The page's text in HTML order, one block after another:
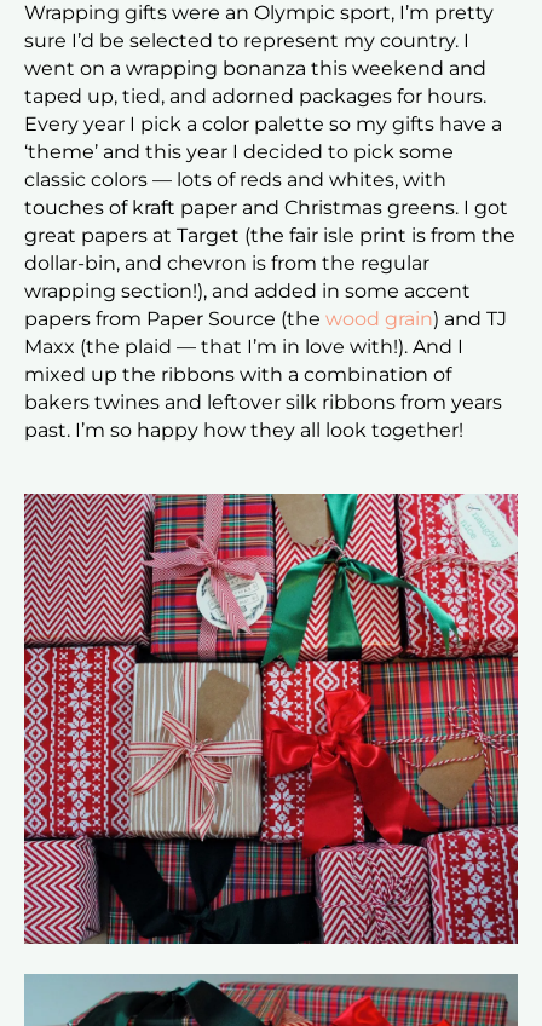
Wrapping gifts were an Olympic sport, I’m pretty
sure I’d be selected to represent my country. I
went on a wrapping bonanza this weekend and
taped up, tied, and adorned packages for hours.
Every year I pick a color palette so my gifts have a
‘theme’ and this year I decided to pick some
classic colors — lots of reds and whites, with
touches of kraft paper and Christmas greens. I got
great papers at Target (the fair isle print is from the
dollar-bin, and chevron is from the regular
wrapping section!), and added in some accent
papers from Paper Source (the wood grain) and TJ
Maxx (the plaid — that I’m in love with!). And I
mixed up the ribbons with a combination of
bakers twines and leftover silk ribbons from years
past. I’m so happy how they all look together!